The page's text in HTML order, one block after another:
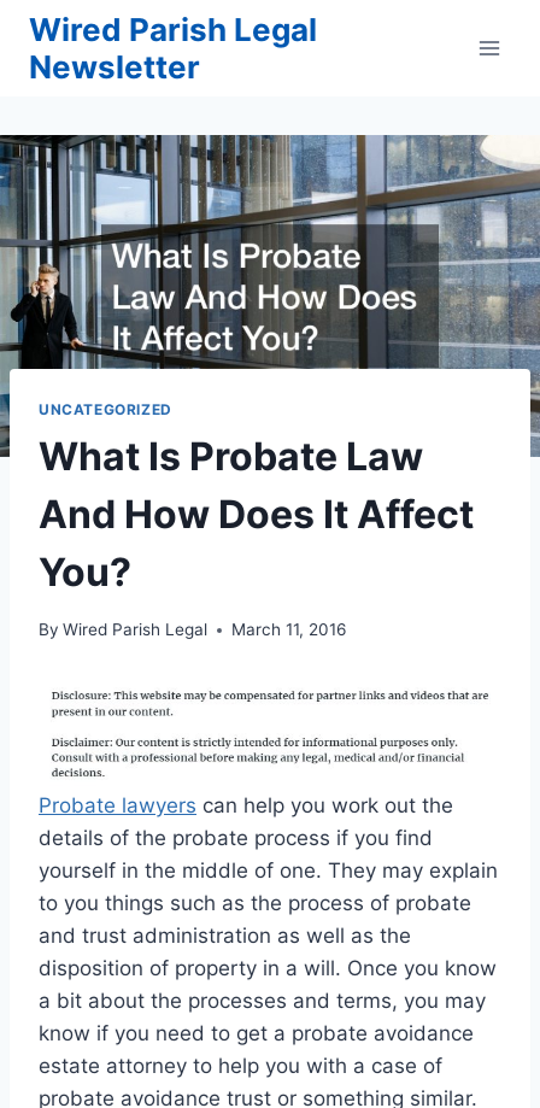
Skip
content
Wired Parish Legal
Newsletter
UNCATEGORIZED
What Is Probate Law
And How Does It Affect
You?
By Wired Parish Legal March 11, 2016
Probate lawyers can help you work out the
details of the probate process if you find
yourself in the middle of one. They may explain
to you things such as the process of probate
and trust administration as well as the
disposition of property in a will. Once you know
a bit about the processes and terms, you may
know if you need to get a probate avoidance
estate attorney to help you with a case of
probate avoidance trust or something similar.